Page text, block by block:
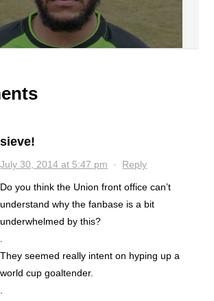
sieve!
July 30, 2014 at 5:47 pm · Reply
Do you think the Union front office can’t
understand why the fanbase is a bit
underwhelmed by this?
.
They seemed really intent on hyping up a
world cup goaltender.
.